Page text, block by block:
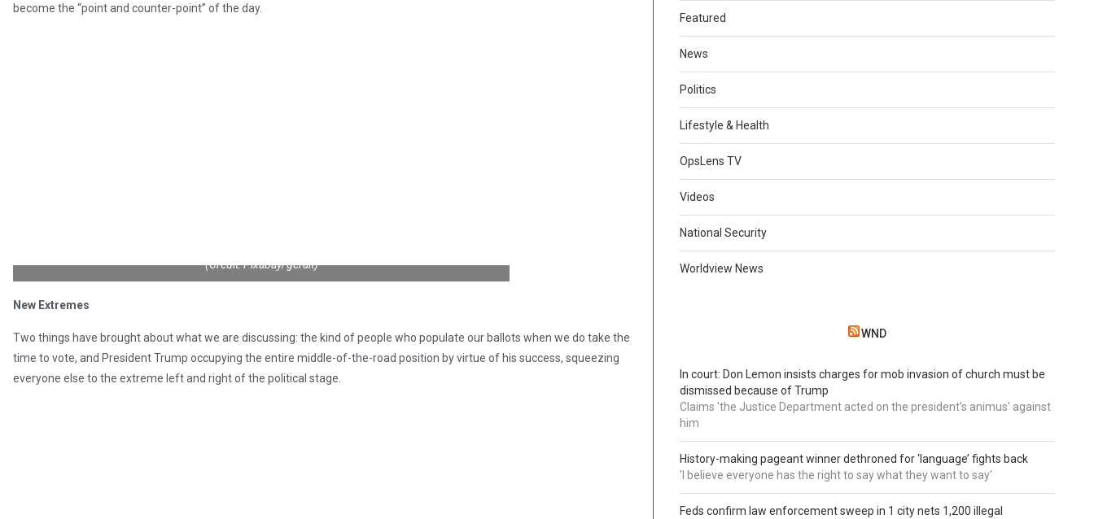
become the “point and counter-point” of the day.
(Credit: Pixabay/geralt)
New Extremes
Two things have brought about what we are discussing: the kind of people who populate our ballots when we do take the
time to vote, and President Trump occupying the entire middle-of-the-road position by virtue of his success, squeezing
everyone else to the extreme left and right of the political stage.
Featured
News
Politics
Lifestyle & Health
OpsLens TV
Videos
National Security
Worldview News
WND
In court: Don Lemon insists charges for mob invasion of church must be
dismissed because of Trump
Claims 'the Justice Department acted on the president’s animus' against
him
History-making pageant winner dethroned for ‘language’ fights back
'I believe everyone has the right to say what they want to say'
Feds confirm law enforcement sweep in 1 city nets 1,200 illegal